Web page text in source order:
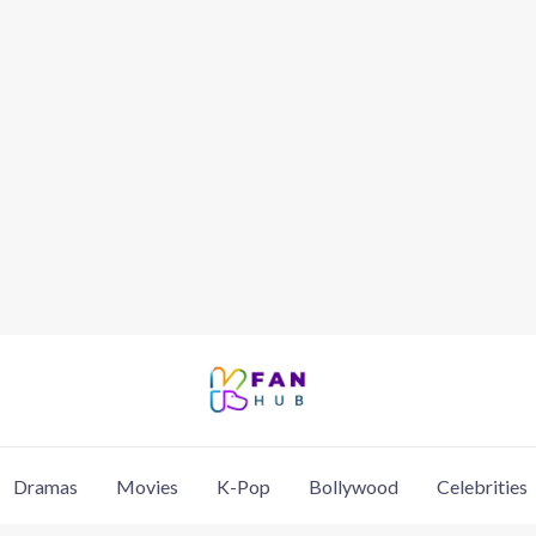
Dramas Movies K-Pop Bollywood Celebrities